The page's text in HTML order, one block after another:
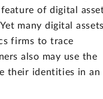
of digital
many digital
firms to trace
also may use the
their identities in an